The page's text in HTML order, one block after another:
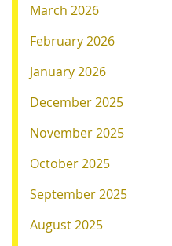
March 2026
February 2026
January 2026
December 2025
November 2025
October 2025
September 2025
August 2025